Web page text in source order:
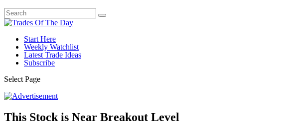
Start Here
Weekly Watchlist
Latest Trade Ideas
Subscribe
Select Page
This Stock is Near Breakout Level